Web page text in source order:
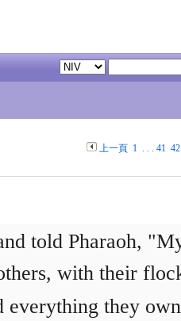
上一頁 1. . . 41 42
told Pharaoh,
with their
everything they